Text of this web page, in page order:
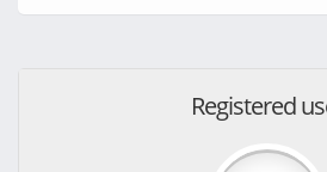
Registered